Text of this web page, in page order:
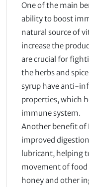
One of the main
ability to boost
natural source of
increase the
are crucial for
the herbs and
syrup have anti-
properties, which
immune system.
Another benefit of
improved
lubricant, helping
movement of
honey and other